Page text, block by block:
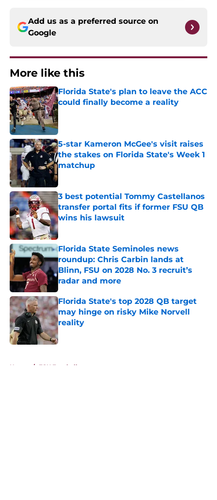
Add us as a preferred source on
Google
More like this
Florida State's plan to leave the ACC
could finally become a reality
Published by on Invalid Date
5-star Kameron McGee's visit raises
the stakes on Florida State's Week 1
matchup
3 best potential Tommy Castellanos
transfer portal fits if former FSU QB
wins his lawsuit
Published by on Invalid Date
Florida State Seminoles news
roundup: Chris Carbin lands at
Blinn, FSU on 2028 No. 3 recruit’s
radar and more
Published by on Invalid Date
Florida State's top 2028 QB target
may hinge on risky Mike Norvell
reality
Published by on Invalid Date
Home / FSU Football